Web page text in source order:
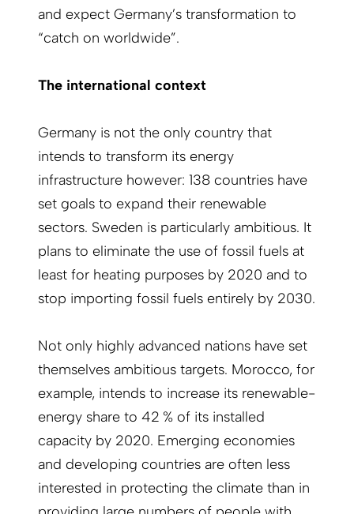
and expect Germany’s transformation to
“catch on worldwide”.
The international context
Germany is not the only country that
intends to transform its energy
infrastructure however: 138 countries have
set goals to expand their renewable
sectors. Sweden is particularly ambitious. It
plans to eliminate the use of fossil fuels at
least for heating purposes by 2020 and to
stop importing fossil fuels entirely by 2030.
Not only highly advanced nations have set
themselves ambitious targets. Morocco, for
example, intends to increase its renewable-
energy share to 42 % of its installed
capacity by 2020. Emerging economies
and developing countries are often less
interested in protecting the climate than in